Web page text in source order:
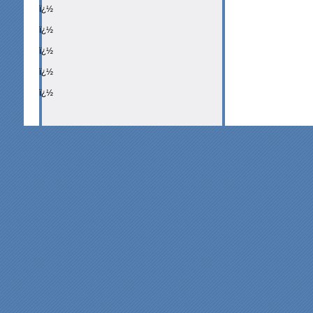
ï¿½
ï¿½
ï¿½
ï¿½
ï¿½